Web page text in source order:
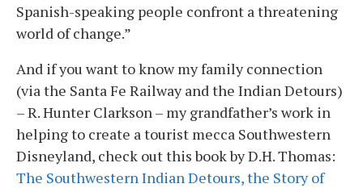
Spanish-speaking people confront a threatening
world of change.”
And if you want to know my family connection
(via the Santa Fe Railway and the Indian Detours)
– R. Hunter Clarkson – my grandfather’s work in
helping to create a tourist mecca Southwestern
Disneyland, check out this book by D.H. Thomas:
The Southwestern Indian Detours, the Story of